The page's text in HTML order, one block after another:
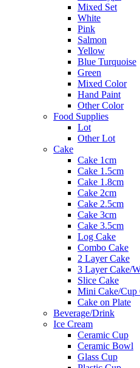
Mixed Set
White
Pink
Salmon
Yellow
Blue Turquoise
Green
Mixed Color
Hand Paint
Other Color
Food Supplies
Lot
Other Lot
Cake
Cake 1cm
Cake 1.5cm
Cake 1.8cm
Cake 2cm
Cake 2.5cm
Cake 3cm
Cake 3.5cm
Log Cake
Combo Cake
2 Layer Cake
3 Layer Cake/
Slice Cake
Mini Cake/Cup
Cake on Plate
Beverage/Drink
Ice Cream
Ceramic Cup
Ceramic Bowl
Glass Cup